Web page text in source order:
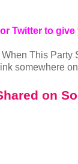
Twitter to give
This Party
somewhere
on